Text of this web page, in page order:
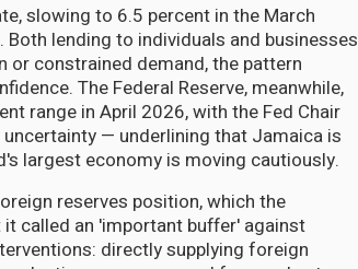
slowing to 6.5 percent in the March
lending to individuals and businesses
constrained demand, the pattern
The Federal Reserve, meanwhile,
range in April 2026, with the Fed Chair
— underlining that Jamaica is
largest economy is moving cautiously.
reserves position, which the
called an 'important buffer' against
directly supplying foreign